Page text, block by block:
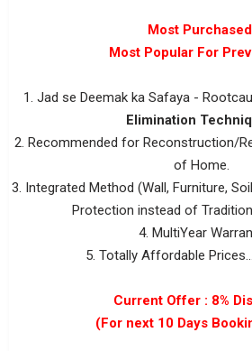
Most
Most Popular For
1. Jad se Deemak ka Safaya -
Elimination
2. Recommended for Reconstruction/
of Home.
3. Integrated Method (Wall, Furniture,
Protection instead of
4. MultiYear
5. Totally Affordable Prices...
Current Offer : 8%
(For next 10 Days